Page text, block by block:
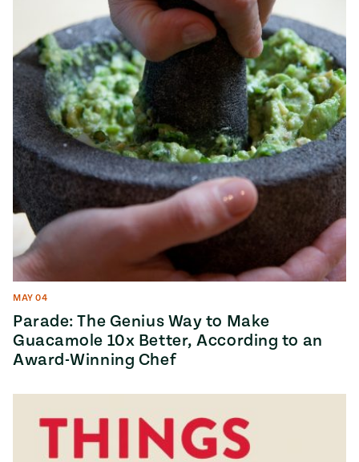
MAY 04
Parade: The Genius Way to Make
Guacamole 10x Better, According to an
Award-Winning Chef